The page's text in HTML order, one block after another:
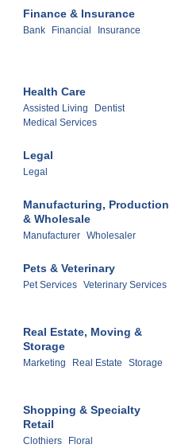
Finance & Insurance
Bank Financial Insurance
Health Care
Assisted Living
Dentist
Medical Services
Legal
Legal
Manufacturing, Production
& Wholesale
Manufacturer Wholesaler
Pets & Veterinary
Pet Services Veterinary Services
Real Estate, Moving &
Storage
Marketing Real Estate Storage
Shopping & Specialty
Retail
Clothiers
Floral